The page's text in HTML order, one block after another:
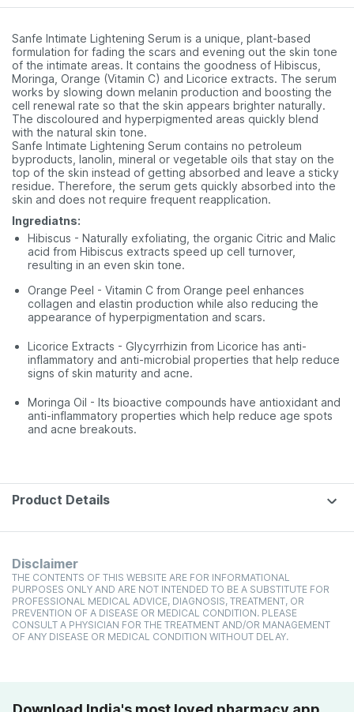
Sanfe Intimate Lightening Serum is a unique, plant-based
formulation for fading the scars and evening out the skin tone
of the intimate areas. It contains the goodness of Hibiscus,
Moringa, Orange (Vitamin C) and Licorice extracts. The serum
works by slowing down melanin production and boosting the
cell renewal rate so that the skin appears brighter naturally.
The discoloured and hyperpigmented areas quickly blend
with the natural skin tone.
Sanfe Intimate Lightening Serum contains no petroleum
byproducts, lanolin, mineral or vegetable oils that stay on the
top of the skin instead of getting absorbed and leave a sticky
residue. Therefore, the serum gets quickly absorbed into the
skin and does not require frequent reapplication.
Ingrediatns:
Hibiscus - Naturally exfoliating, the organic Citric and Malic
acid from Hibiscus extracts speed up cell turnover,
resulting in an even skin tone.
Orange Peel - Vitamin C from Orange peel enhances
collagen and elastin production while also reducing the
appearance of hyperpigmentation and scars.
Licorice Extracts - Glycyrrhizin from Licorice has anti-
inflammatory and anti-microbial properties that help reduce
signs of skin maturity and acne.
Moringa Oil - Its bioactive compounds have antioxidant and
anti-inflammatory properties which help reduce age spots
and acne breakouts.
Product Details
Disclaimer
THE CONTENTS OF THIS WEBSITE ARE FOR INFORMATIONAL
PURPOSES ONLY AND ARE NOT INTENDED TO BE A SUBSTITUTE FOR
PROFESSIONAL MEDICAL ADVICE, DIAGNOSIS, TREATMENT, OR
PREVENTION OF A DISEASE OR MEDICAL CONDITION. PLEASE
CONSULT A PHYSICIAN FOR THE TREATMENT AND/OR MANAGEMENT
OF ANY DISEASE OR MEDICAL CONDITION WITHOUT DELAY.